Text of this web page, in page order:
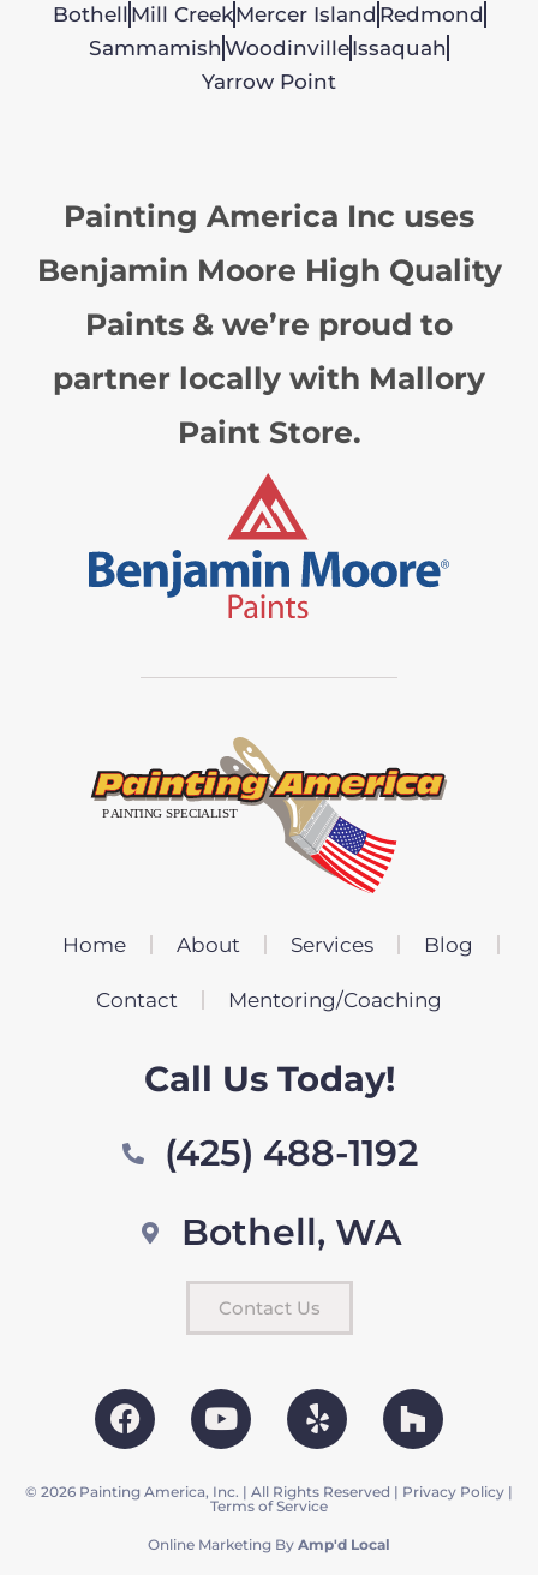
Bothell Mill CreekMercer Island Redmond
Sammamish WoodinvilleIssaquah
Yarrow Point
Painting America Inc uses
Benjamin Moore High Quality
Paints & we’re proud to
partner locally with Mallory
Paint Store.
Home About Services Blog
Contact Mentoring/Coaching
Call Us Today!
(425) 488-1192
Bothell, WA
Contact Us
© 2026 Painting America, Inc. | All Rights Reserved | Privacy Policy |
Terms of Service
Online Marketing By Amp'd Local